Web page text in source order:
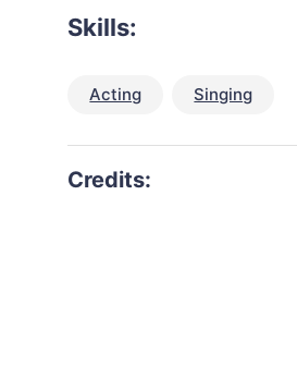
Skills:
Acting Singing